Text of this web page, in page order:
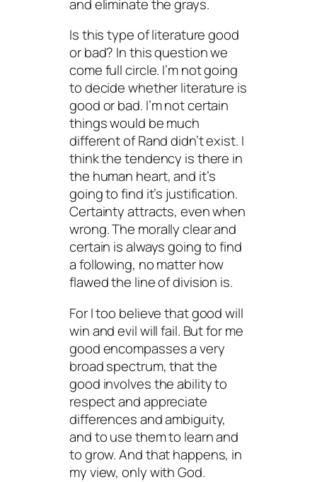
and eliminate the grays.
Is this type of literature good
or bad? In this question we
come full circle. I’m not going
to decide whether literature is
good or bad. I’m not certain
things would be much
different of Rand didn’t exist. I
think the tendency is there in
the human heart, and it’s
going to find it’s justification.
Certainty attracts, even when
wrong. The morally clear and
certain is always going to find
a following, no matter how
flawed the line of division is.
For I too believe that good will
win and evil will fail. But for me
good encompasses a very
broad spectrum, that the
good involves the ability to
respect and appreciate
differences and ambiguity,
and to use them to learn and
to grow. And that happens, in
my view, only with God.